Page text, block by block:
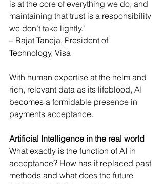
is at the core of everything we do, and
maintaining that trust is a responsibility
we don’t take lightly."
– Rajat Taneja, President of
Technology, Visa
With human expertise at the helm and
rich, relevant data as its lifeblood, AI
becomes a formidable presence in
payments acceptance.
Artificial Intelligence in the real world
What exactly is the function of AI in
acceptance? How has it replaced past
methods and what does the future